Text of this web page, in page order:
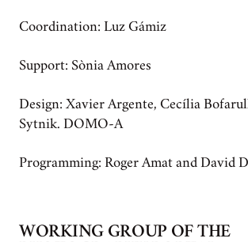
Coordination: Luz Gámiz
Support: Sònia Amores
Design: Xavier Argente, Cecília
Sytnik. DOMO-A
Programming: Roger Amat and David
WORKING GROUP OF THE